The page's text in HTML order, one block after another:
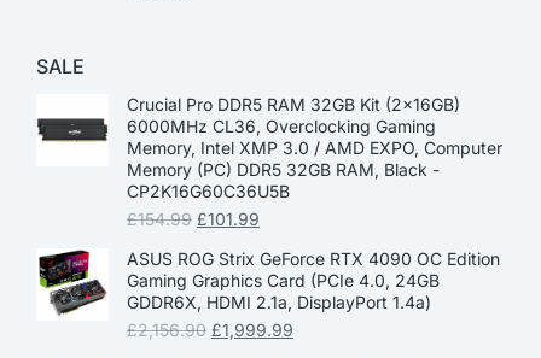
SALE
Crucial Pro DDR5 RAM 32GB Kit (2x16GB)
6000MHz CL36, Overclocking Gaming
Memory, Intel XMP 3.0 / AMD EXPO, Computer
Memory (PC) DDR5 32GB RAM, Black -
CP2K16G60C36U5B
£154.99 £101.99
ASUS ROG Strix GeForce RTX 4090 OC Edition
Gaming Graphics Card (PCIe 4.0, 24GB
GDDR6X, HDMI 2.1a, DisplayPort 1.4a)
£2,156.90 £1,999.99